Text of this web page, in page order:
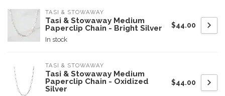
TASI & STOWAWAY
Tasi & Stowaway Medium
Paperclip Chain - Bright Silver
In stock
$44.00
TASI & STOWAWAY
Tasi & Stowaway Medium
Paperclip Chain - Oxidized
Silver
$44.00